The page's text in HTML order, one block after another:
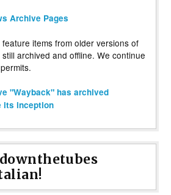
Archive Pages
items from older versions of
archived and offline. We continue
"Wayback" has archived
its inception